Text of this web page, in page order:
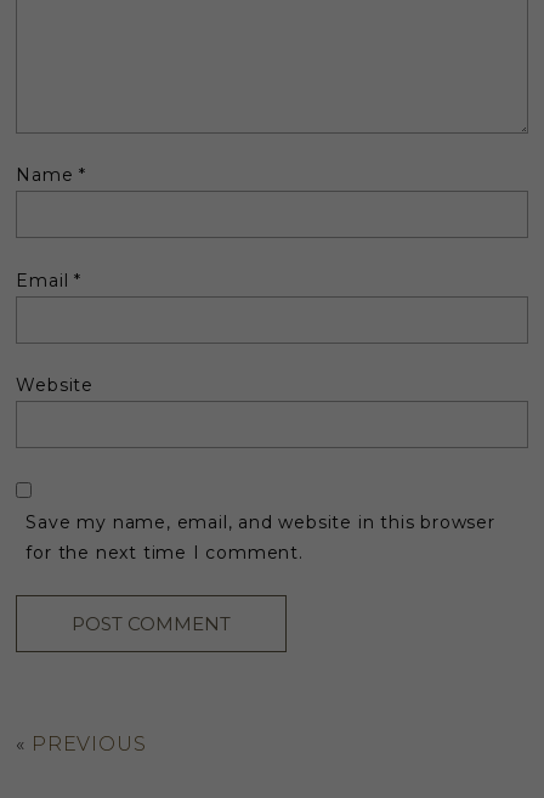
Name*
Email*
Website
Save my name, email, and website in this browser
for the next time I comment.
« PREVIOUS